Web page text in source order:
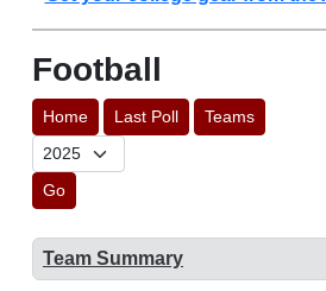
Football
Home Last Poll Teams
Go
Team Summary